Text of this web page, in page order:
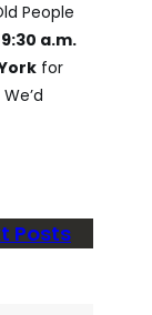
People
9:30 a.m.
for
Posts